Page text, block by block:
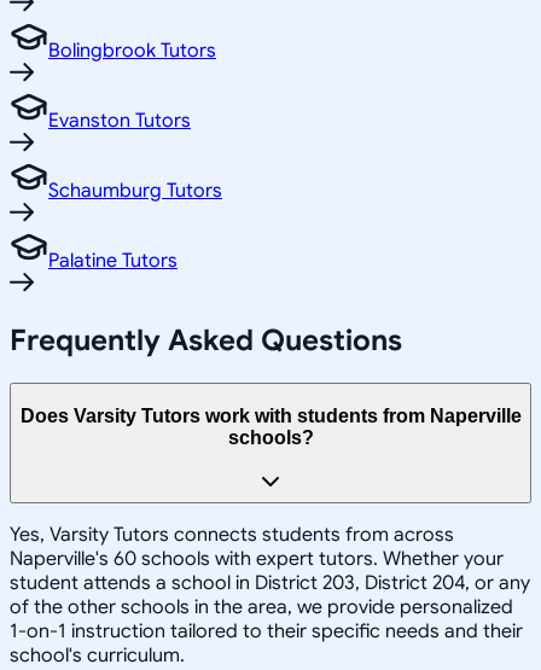
Bolingbrook Tutors
Evanston Tutors
Schaumburg Tutors
Palatine Tutors
Frequently Asked Questions
Does Varsity Tutors work with students from Naperville
schools?
Yes, Varsity Tutors connects students from across
Naperville's 60 schools with expert tutors. Whether your
student attends a school in District 203, District 204, or any
of the other schools in the area, we provide personalized
1-on-1 instruction tailored to their specific needs and their
school's curriculum.